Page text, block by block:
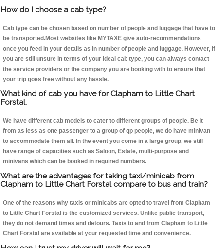
How do I choose a cab type?
Cab type can be chosen based on number of people and luggage that have to
be transported.Most websites like MYTAXE give auto-recommendations
once you feed in your details as in number of people and luggage. However, if
you are still unsure in terms of your ideal cab type, you can always contact
the service providers or the company you are booking with to ensure that
your trip goes free without any hassle.
What kind of cab you have for Clapham to Little Chart
Forstal.
We have different cab models to cater to different groups of people. Be it
from as less as one passenger to a group of qp people, we do have minivan
to accommodate them all. In the event you come in a large group, we still
have range of capacities such as Saloon, Estate, multi-purpose and
minivans which can be booked in required numbers.
What are the advantages for taking taxi/minicab from
Clapham to Little Chart Forstal compare to bus and train?
One of the reasons why taxis or minicabs are opted to travel from Clapham
to Little Chart Forstal is the customized services. Unlike public transport,
they do not demand times and detours. Taxis to and from Clapham to Little
Chart Forstal are available at your requested time and convenience.